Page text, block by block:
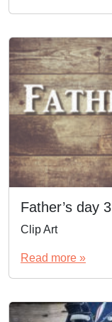
Father’s day 3
Clip Art
Read more »